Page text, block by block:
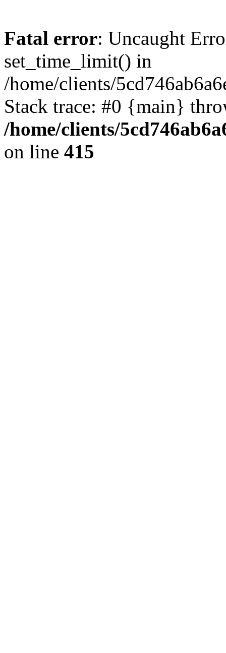
Fatal error: Uncaught
set_time_limit() in
/home/clients/
Stack trace: #0 {main}
/home/clients/
on line 415